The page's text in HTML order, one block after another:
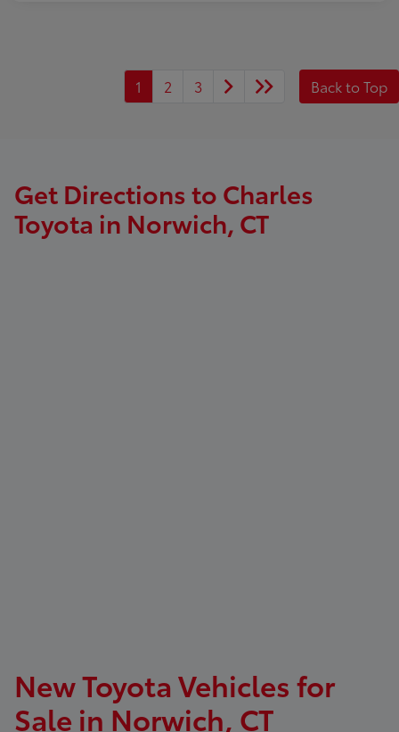
1 2 3 Back to Top
Get Directions to Charles
Toyota in Norwich, CT
New Toyota Vehicles for
Sale in Norwich, CT